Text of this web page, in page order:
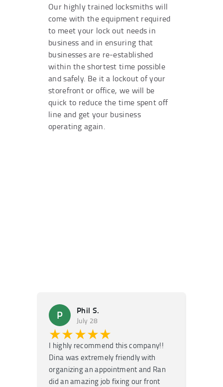
Our highly trained locksmiths will
come with the equipment required
to meet your lock out needs in
business and in ensuring that
businesses are re-established
within the shortest time possible
and safely. Be it a lockout of your
storefront or office, we will be
quick to reduce the time spent off
line and get your business
operating again.
P Phil S.
July 28
★★★★★
I highly recommend this company!!
Dina was extremely friendly with
organizing an appointment and Ran
did an amazing job fixing our front